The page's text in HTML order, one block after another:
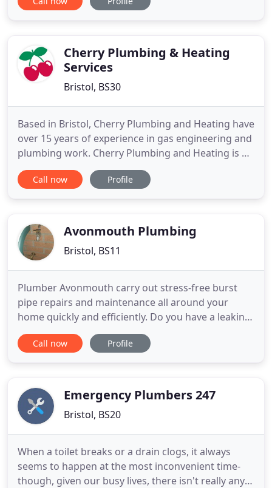
Backwell and the surrounding areas. My plumbing
service as I gainCherry Plumbing & Heating
Services
Bristol, BS30
Based in Bristol, Cherry Plumbing and Heating have
over 15 years of experience in gas engineering and
plumbing work. Cherry Plumbing and Heating is a
family run business that provides a personal touch
to each individual customer. We also provide advice
Registered
Call now Profile
Avonmouth Plumbing
Bristol, BS11
Plumber Avonmouth carry out stress-free burst
pipe repairs and maintenance all around your
home quickly and efficiently. Do you have a leaking
toilet or a leaking tap? Worried that your drain
pipes are blocked? Avonmouth Plumbing services
can often guarantee
Call now Profile
Emergency Plumbers 247
Bristol, BS20
When a toilet breaks or a drain clogs, it always
seems to happen at the most inconvenient time-
though, given our busy lives, there isn't really any